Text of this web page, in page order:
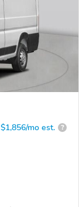
$1,856/mo est. ?